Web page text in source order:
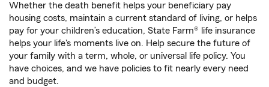
Whether the death benefit helps your beneficiary pay
housing costs, maintain a current standard of living, or helps
pay for your children’s education, State Farm® life insurance
helps your life's moments live on. Help secure the future of
your family with a term, whole, or universal life policy. You
have choices, and we have policies to fit nearly every need
and budget.